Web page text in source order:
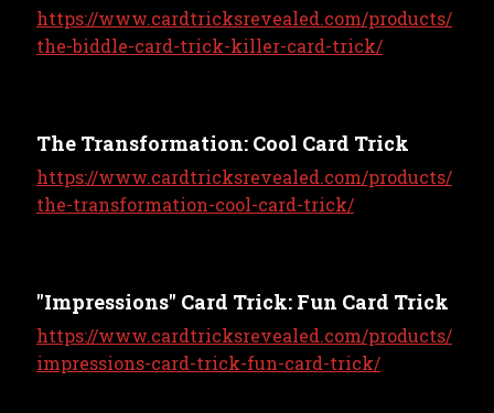
https://www.cardtricksrevealed.com/products/
the-biddle-card-trick-killer-card-trick/
The Transformation: Cool Card Trick
https://www.cardtricksrevealed.com/products/
the-transformation-cool-card-trick/
"Impressions" Card Trick: Fun Card Trick
https://www.cardtricksrevealed.com/products/
impressions-card-trick-fun-card-trick/